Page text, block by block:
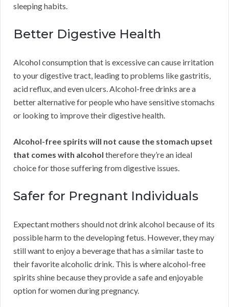
sleeping habits.
Better Digestive Health
Alcohol consumption that is excessive can cause irritation
to your digestive tract, leading to problems like gastritis,
acid reflux, and even ulcers. Alcohol-free drinks are a
better alternative for people who have sensitive stomachs
or looking to improve their digestive health.
Alcohol-free spirits will not cause the stomach upset
that comes with alcohol therefore they’re an ideal
choice for those suffering from digestive issues.
Safer for Pregnant Individuals
Expectant mothers should not drink alcohol because of its
possible harm to the developing fetus. However, they may
still want to enjoy a beverage that has a similar taste to
their favorite alcoholic drink. This is where alcohol-free
spirits shine because they provide a safe and enjoyable
option for women during pregnancy.